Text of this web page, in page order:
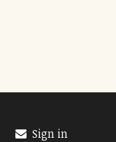
Sign in